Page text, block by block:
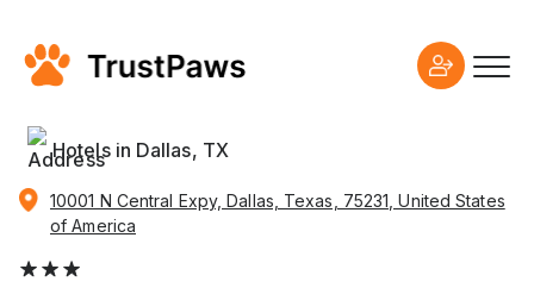
Hotels in Dallas, TX
10001 N Central Expy, Dallas, Texas, 75231, United States
of America